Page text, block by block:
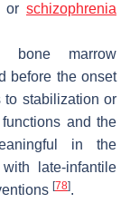
or schizophrenia
bone marrow
before the onset
to stabilization or
and the
in the
late-infantile
[78].